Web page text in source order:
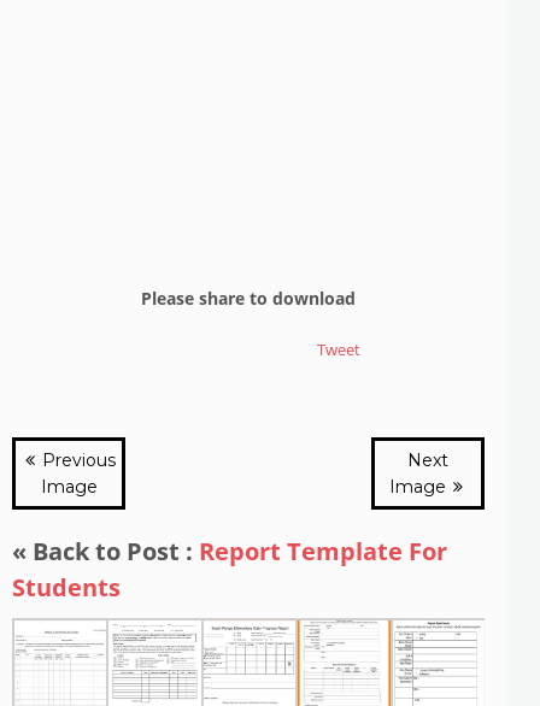
Please share to download
Tweet
Previous
Image
Next
Image
« Back to Post : Report Template For
Students